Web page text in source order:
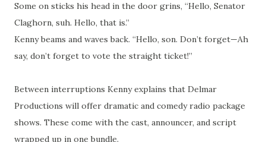
Some on sticks his head in the door grins, “Hello, Senator
Claghorn, suh. Hello, that is.”
Kenny beams and waves back. “Hello, son. Don’t forget—Ah
say, don’t forget to vote the straight ticket!”
Between interruptions Kenny explains that Delmar
Productions will offer dramatic and comedy radio package
shows. These come with the cast, announcer, and script
wrapped up in one bundle.